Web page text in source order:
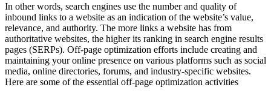
In other words, search engines use the number and quality of
inbound links to a website as an indication of the website’s value,
relevance, and authority. The more links a website has from
authoritative websites, the higher its ranking in search engine results
pages (SERPs). Off-page optimization efforts include creating and
maintaining your online presence on various platforms such as social
media, online directories, forums, and industry-specific websites.
Here are some of the essential off-page optimization activities